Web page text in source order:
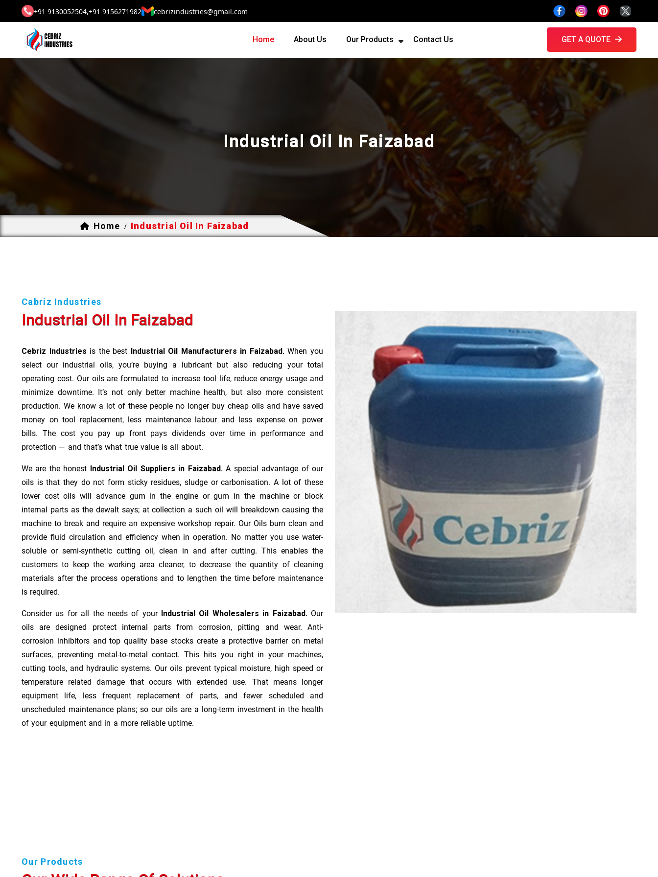
+91 9130052504,+91 9156271982 cebrizindustries@gmail.com
Home About Us Our Products Contact Us GET A QUOTE
Industrial Oil In Faizabad
Home / Industrial Oil In Faizabad
Cabriz Industries
Industrial Oil In Faizabad
Cebriz Industries is the best Industrial Oil Manufacturers in Faizabad. When you
select our industrial oils, you’re buying a lubricant but also reducing your total
operating cost. Our oils are formulated to increase tool life, reduce energy usage and
minimize downtime. It’s not only better machine health, but also more consistent
production. We know a lot of these people no longer buy cheap oils and have saved
money on tool replacement, less maintenance labour and less expense on power
bills. The cost you pay up front pays dividends over time in performance and
protection — and that’s what true value is all about.
We are the honest Industrial Oil Suppliers in Faizabad.A special advantage of our
oils is that they do not form sticky residues, sludge or ca­r­bonisation. A lot of these
lower cost oils will advance gum in the engine or gum in the machine or block
internal parts as the dewalt says; at collection a such oil will breakdown causing the
machine to break and require an expensive workshop repair. Our Oils burn clean and
provide fluid circulation and efficiency when in operation. No matter you use water-
soluble or semi-synthetic cutting oil, clean in and after cutting. This enables the
customers to keep the working area cleaner, to decrease the quantity of cleaning
materials after the process operations and to lengthen the time before maintenance
is required.
Consider us for all the needs of your Industrial Oil Wholesalers in Faizabad. Our
oils are designed protect internal parts from corrosion, pitting and wear. Anti-
corrosion inhibitors and top quality base stocks create a protective barrier on metal
surfaces, preventing metal-to-metal contact. This hits you right in your machines,
cutting tools, and hydraulic systems. Our oils prevent typical moisture, high speed or
temperature related damage that occurs with extended use. That means longer
equipment life, less frequent replacement of parts, and fewer scheduled and
unscheduled maintenance plans; so our oils are a long-term investment in the health
of your equipment and in a more reliable uptime.
Our Products